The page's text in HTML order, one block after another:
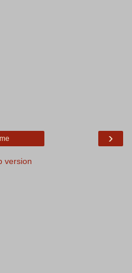
›
version